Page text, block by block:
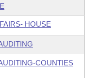
HOUSE
COUNTIES